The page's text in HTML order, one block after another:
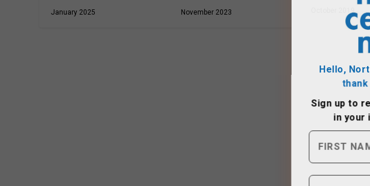
Hello,
Sign up to
in your
January 2025 November 2023 October 2019